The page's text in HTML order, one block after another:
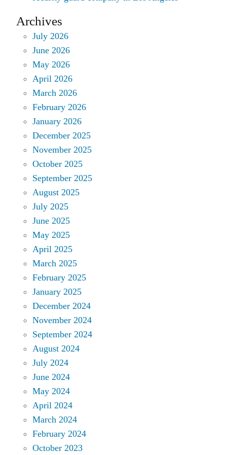
Archives
July 2026
June 2026
May 2026
April 2026
March 2026
February 2026
January 2026
December 2025
November 2025
October 2025
September 2025
August 2025
July 2025
June 2025
May 2025
April 2025
March 2025
February 2025
January 2025
December 2024
November 2024
September 2024
August 2024
July 2024
June 2024
May 2024
April 2024
March 2024
February 2024
October 2023